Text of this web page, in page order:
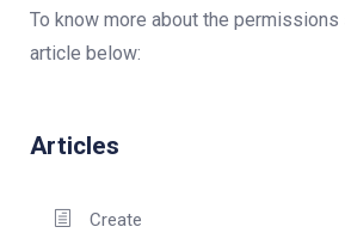
To know more about the
article below:
Articles
Create